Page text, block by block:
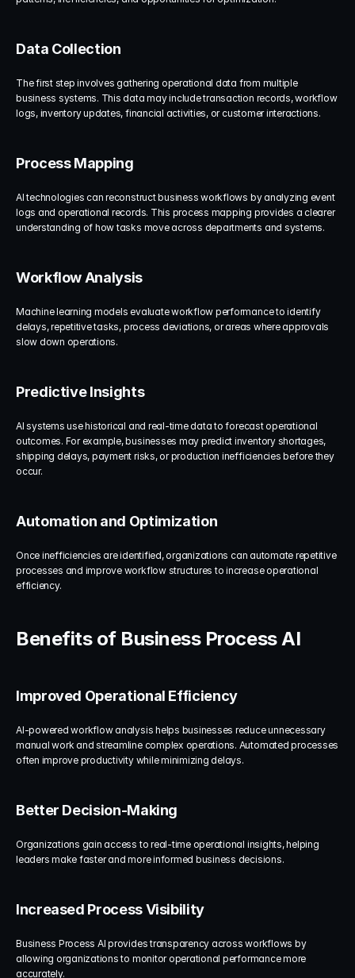
Data Collection
The first step involves gathering operational data from multiple
business systems. This data may include transaction records, workflow
logs, inventory updates, financial activities, or customer interactions.
Process Mapping
AI technologies can reconstruct business workflows by analyzing event
logs and operational records. This process mapping provides a clearer
understanding of how tasks move across departments and systems.
Workflow Analysis
Machine learning models evaluate workflow performance to identify
delays, repetitive tasks, process deviations, or areas where approvals
slow down operations.
Predictive Insights
AI systems use historical and real-time data to forecast operational
outcomes. For example, businesses may predict inventory shortages,
shipping delays, payment risks, or production inefficiencies before they
occur.
Automation and Optimization
Once inefficiencies are identified, organizations can automate repetitive
processes and improve workflow structures to increase operational
efficiency.
Benefits of Business Process AI
Improved Operational Efficiency
AI-powered workflow analysis helps businesses reduce unnecessary
manual work and streamline complex operations. Automated processes
often improve productivity while minimizing delays.
Better Decision-Making
Organizations gain access to real-time operational insights, helping
leaders make faster and more informed business decisions.
Increased Process Visibility
Business Process AI provides transparency across workflows by
allowing organizations to monitor operational performance more
accurately.